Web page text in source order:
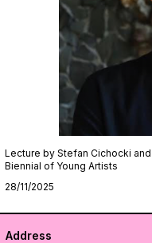
Lecture by Stefan Cichocki
Biennial of Young Artists
28/11/2025
Address